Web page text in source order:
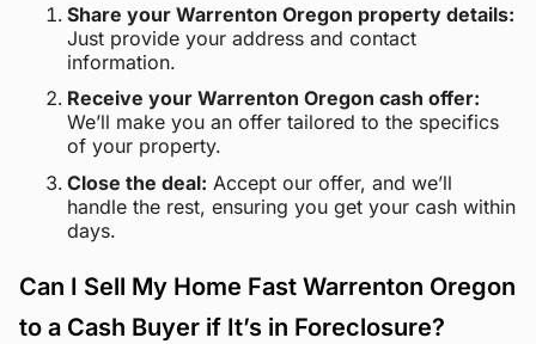
Share your Warrenton Oregon property details:
Just provide your address and contact
information.
Receive your Warrenton Oregon cash offer:
We’ll make you an offer tailored to the specifics
of your property.
Close the deal: Accept our offer, and we’ll
handle the rest, ensuring you get your cash within
days.
Can I Sell My Home Fast Warrenton Oregon
to a Cash Buyer if It’s in Foreclosure?